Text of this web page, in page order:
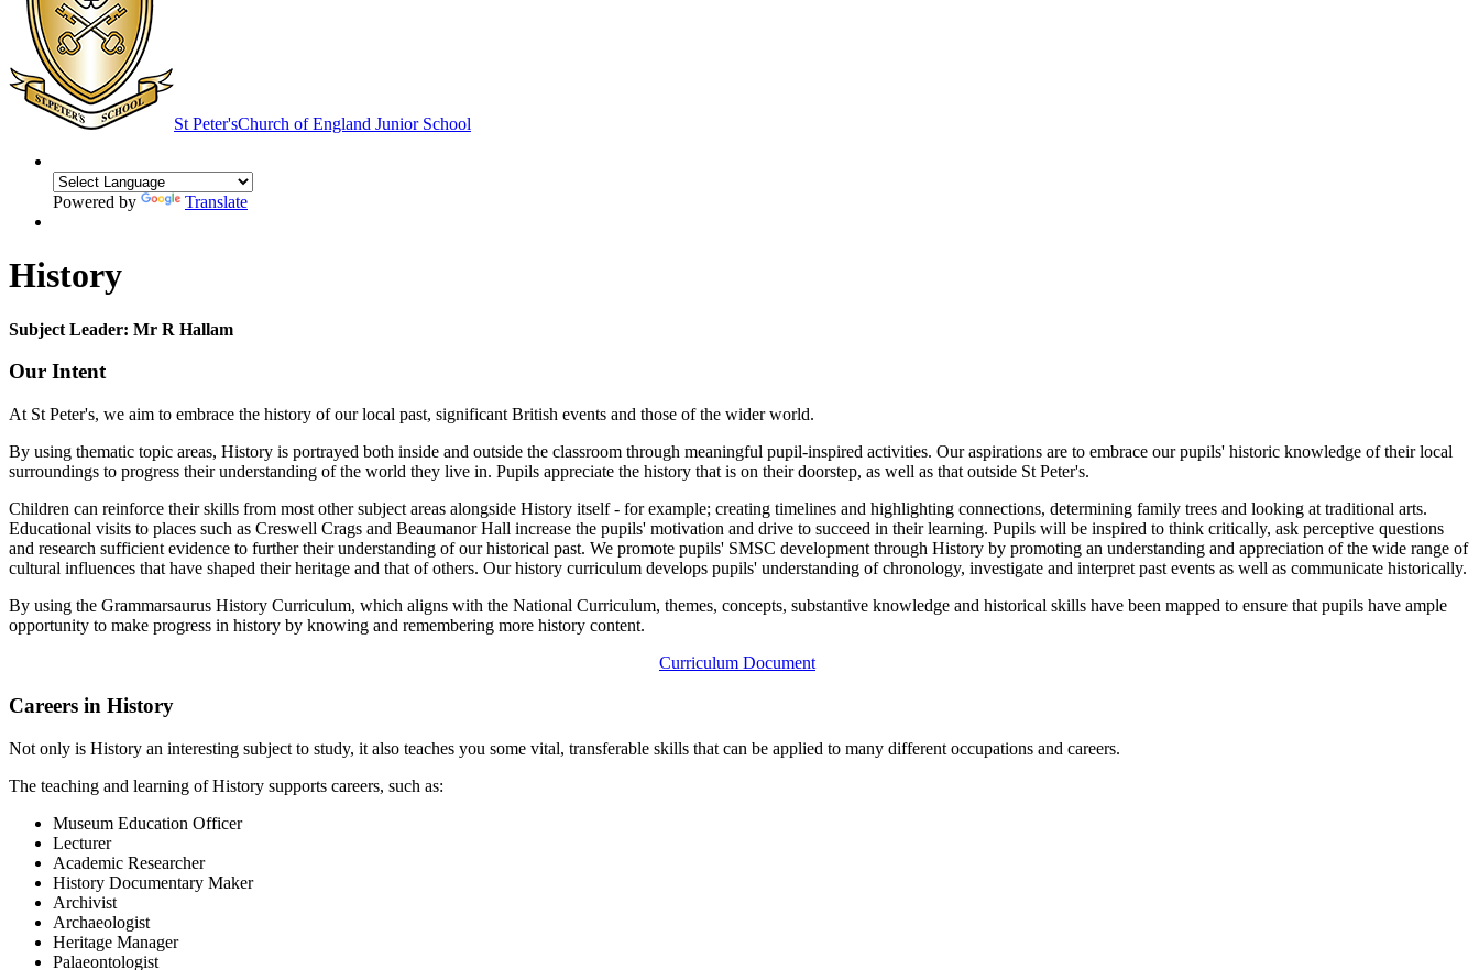
St Peter'sChurch of England Junior School
Powered by Translate
History
Subject Leader: Mr R Hallam
Our Intent
At St Peter's, we aim to embrace the history of our local past, significant British events and those of the wider world.
By using thematic topic areas, History is portrayed both inside and outside the classroom through meaningful pupil-inspired activities. Our aspirations are to embrace our pupils' historic knowledge of their local
surroundings to progress their understanding of the world they live in. Pupils appreciate the history that is on their doorstep, as well as that outside St Peter's.
Children can reinforce their skills from most other subject areas alongside History itself - for example; creating timelines and highlighting connections, determining family trees and looking at traditional arts.
Educational visits to places such as Creswell Crags and Beaumanor Hall increase the pupils' motivation and drive to succeed in their learning. Pupils will be inspired to think critically, ask perceptive questions
and research sufficient evidence to further their understanding of our historical past. We promote pupils' SMSC development through History by promoting an understanding and appreciation of the wide range of
cultural influences that have shaped their heritage and that of others. Our history curriculum develops pupils' understanding of chronology, investigate and interpret past events as well as communicate historically.
By using the Grammarsaurus History Curriculum, which aligns with the National Curriculum, themes, concepts, substantive knowledge and historical skills have been mapped to ensure that pupils have ample
opportunity to make progress in history by knowing and remembering more history content.
Curriculum Document
Careers in History
Not only is History an interesting subject to study, it also teaches you some vital, transferable skills that can be applied to many different occupations and careers.
The teaching and learning of History supports careers, such as:
Museum Education Officer
Lecturer
Academic Researcher
History Documentary Maker
Archivist
Archaeologist
Heritage Manager
Palaeontologist